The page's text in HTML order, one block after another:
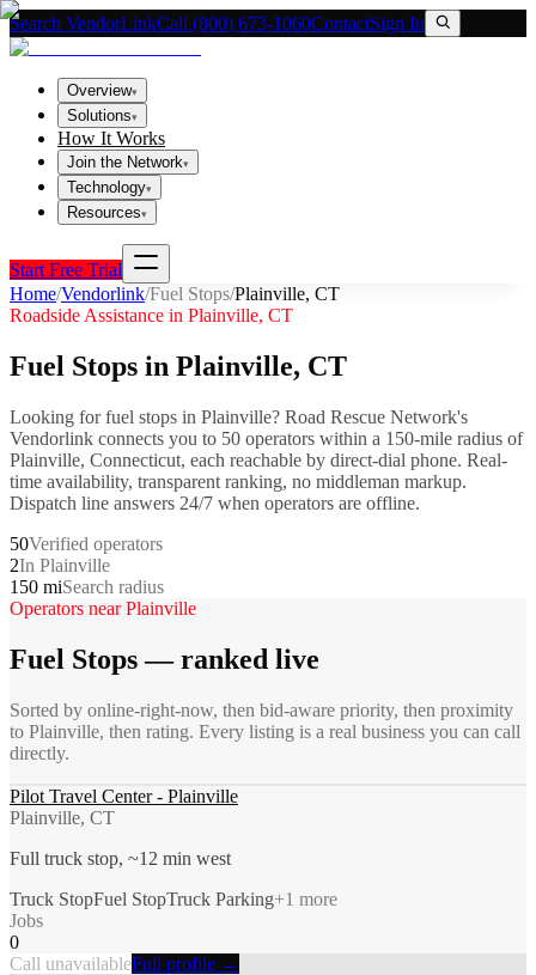
Search VendorLinkCall (800) 673-1060ContactSign In
Overview▾
Solutions▾
How It Works
Join the Network▾
Technology▾
Resources▾
Start Free Trial
Home/Vendorlink/Fuel Stops/Plainville, CT
Roadside Assistance in Plainville, CT
Fuel Stops in Plainville, CT
Looking forfuel stops in Plainville? Road Rescue Network's
Vendorlink connects you to 50 operators within a 150-mile radius of
Plainville, Connecticut, each reachable by direct-dial phone. Real-
time availability, transparent ranking, no middleman markup.
Dispatch line answers 24/7 when operators are offline.
50Verified operators
2In Plainville
150 miSearch radius
Operators nearPlainville
Fuel Stops— ranked live
Sorted by online-right-now, then bid-aware priority, then proximity
to Plainville, then rating. Every listing is a real business you can call
directly.
Pilot Travel Center - Plainville
Plainville, CT
Full truck stop, ~12 min west
Truck StopFuel StopTruck Parking+1 more
Jobs
0
Call unavailableFull profile →